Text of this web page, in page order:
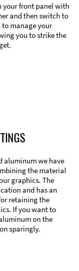
your front panel with
and then switch to
to manage your
you to strike the
aluminum we have
the material
graphics. The
and has an
retaining the
If you want to
on the
sparingly.